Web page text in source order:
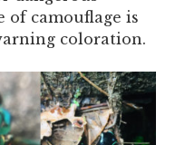
of camouflage is
coloration.